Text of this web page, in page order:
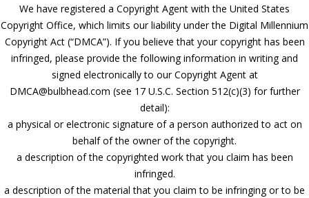
We have registered a Copyright Agent with the United States
Copyright Office, which limits our liability under the Digital Millennium
Copyright Act (“DMCA”). If you believe that your copyright has been
infringed, please provide the following information in writing and
signed electronically to our Copyright Agent at
DMCA@bulbhead.com (see 17 U.S.C. Section 512(c)(3) for further
detail):
a physical or electronic signature of a person authorized to act on
behalf of the owner of the copyright.
a description of the copyrighted work that you claim has been
infringed.
a description of the material that you claim to be infringing or to be